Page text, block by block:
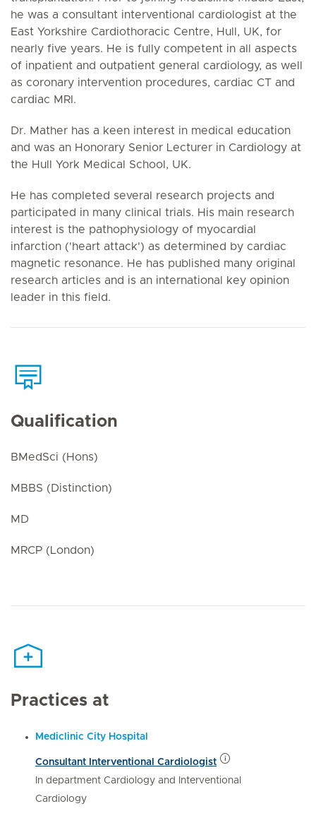
he was a consultant interventional cardiologist at the
East Yorkshire Cardiothoracic Centre, Hull, UK, for
nearly five years. He is fully competent in all aspects
of inpatient and outpatient general cardiology, as well
as coronary intervention procedures, cardiac CT and
cardiac MRI.
Dr. Mather has a keen interest in medical education
and was an Honorary Senior Lecturer in Cardiology at
the Hull York Medical School, UK.
He has completed several research projects and
participated in many clinical trials. His main research
interest is the pathophysiology of myocardial
infarction ('heart attack') as determined by cardiac
magnetic resonance. He has published many original
research articles and is an international key opinion
leader in this field.
Qualification
BMedSci (Hons)
MBBS (Distinction)
MD
MRCP (London)
Practices at
Mediclinic City Hospital
Consultant Interventional Cardiologist
In department Cardiology and Interventional
Cardiology